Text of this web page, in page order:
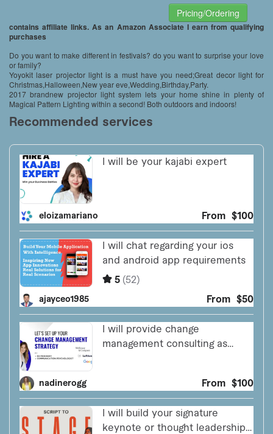
Pricing/Ordering
contains affiliate links. As an Amazon Associate I earn from qualifying
purchases
Do you want to make different in festivals? do you want to surprise your love
or family?
Yoyokit laser projector light is a must have you need;Great decor light for
Christmas,Halloween,New year eve,Wedding,Birthday,Party.
2017 brandnew projector light system lets your home shine in plenty of
Magical Pattern Lighting within a second! Both outdoors and indoors!